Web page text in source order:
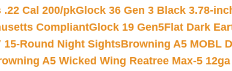
.22 Cal 200/pkGlock 36 Gen 3 Black 3.78-
CompliantGlock 19 Gen5Flat Dark
15-Round Night SightsBrowning A5 MOBL
A5 Wicked Wing Reatree Max-5